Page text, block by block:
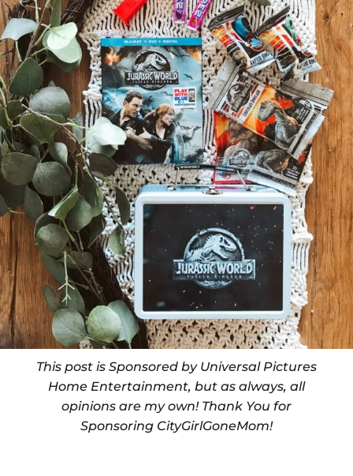
This post is Sponsored by Universal Pictures
Home Entertainment, but as always, all
opinions are my own! Thank You for
Sponsoring CityGirlGoneMom!